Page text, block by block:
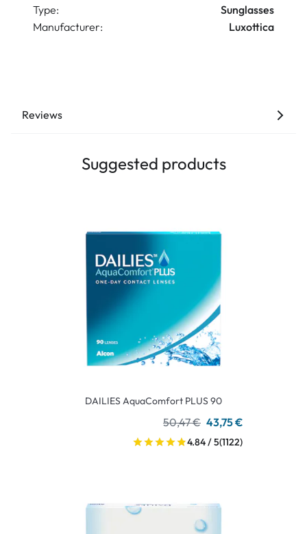
Type:
Sunglasses
Manufacturer:
Luxottica
Reviews
Suggested products
DAILIES AquaComfort PLUS 90
50,47 € 43,75 €
4.84 / 5(1122)